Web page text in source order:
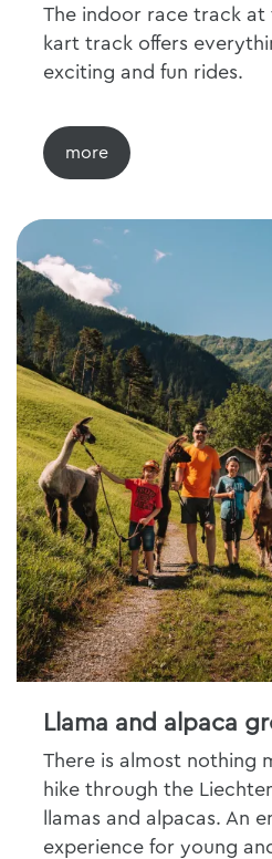
The indoor race track at
kart track offers
exciting and fun rides.
Llama and alpaca
There is almost nothing
hike through the
llamas and alpacas. An
experience for young